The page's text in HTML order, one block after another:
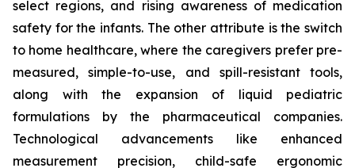
select regions, and rising awareness of medication
safety for the infants. The other attribute is the switch
to home healthcare, where the caregivers prefer pre-
measured, simple-to-use, and spill-resistant tools,
along with the expansion of liquid pediatric
formulations by the pharmaceutical companies.
Technological advancements like enhanced
measurement precision, child-safe ergonomic